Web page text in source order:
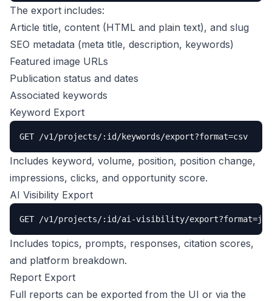
The export includes:
Article title, content (HTML and plain text), and slug
SEO metadata (meta title, description, keywords)
Featured image URLs
Publication status and dates
Associated keywords
Keyword Export
GET /v1/projects/:id/keywords/export?format=csv
Includes keyword, volume, position, position change,
impressions, clicks, and opportunity score.
AI Visibility Export
GET /v1/projects/:id/ai-visibility/
Includes topics, prompts, responses, citation scores,
and platform breakdown.
Report Export
Full reports can be exported from the UI or via the